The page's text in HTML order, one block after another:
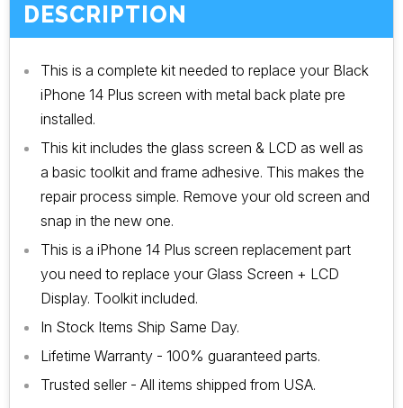
DESCRIPTION
This is a complete kit needed to replace your Black
iPhone 14 Plus screen with metal back plate pre
installed.
This kit includes the glass screen & LCD as well as
a basic toolkit and frame adhesive. This makes the
repair process simple. Remove your old screen and
snap in the new one.
This is a iPhone 14 Plus screen replacement part
you need to replace your Glass Screen + LCD
Display. Toolkit included.
In Stock Items Ship Same Day.
Lifetime Warranty - 100% guaranteed parts.
Trusted seller - All items shipped from USA.